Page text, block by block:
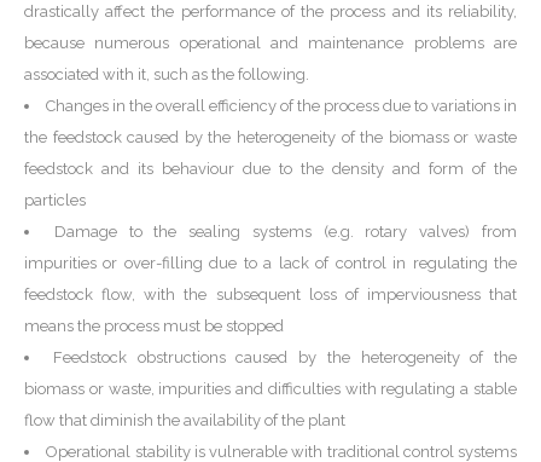
drastically affect the performance of the process and its reliability,
because numerous operational and maintenance problems are
associated with it, such as the following.
Changes in the overall efficiency of the process due to variations in
the feedstock caused by the heterogeneity of the biomass or waste
feedstock and its behaviour due to the density and form of the
particles
Damage to the sealing systems (e.g. rotary valves) from
impurities or over-filling due to a lack of control in regulating the
feedstock flow, with the subsequent loss of imperviousness that
means the process must be stopped
Feedstock obstructions caused by the heterogeneity of the
biomass or waste, impurities and difficulties with regulating a stable
flow that diminish the availability of the plant
Operational stability is vulnerable with traditional control systems